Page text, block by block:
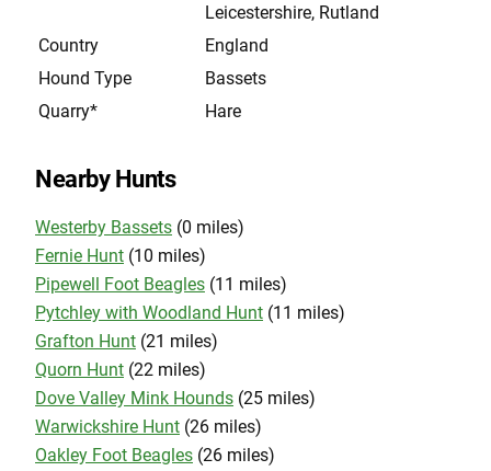
Leicestershire, Rutland
Country
England
Hound Type
Bassets
Quarry*
Hare
Nearby Hunts
Westerby Bassets (0 miles)
Fernie Hunt (10 miles)
Pipewell Foot Beagles (11 miles)
Pytchley with Woodland Hunt (11 miles)
Grafton Hunt (21 miles)
Quorn Hunt (22 miles)
Dove Valley Mink Hounds (25 miles)
Warwickshire Hunt (26 miles)
Oakley Foot Beagles (26 miles)